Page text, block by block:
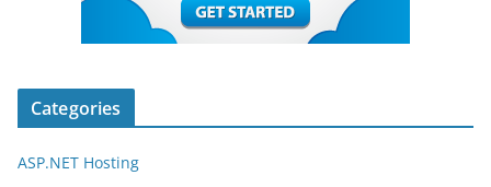
Categories
ASP.NET Hosting